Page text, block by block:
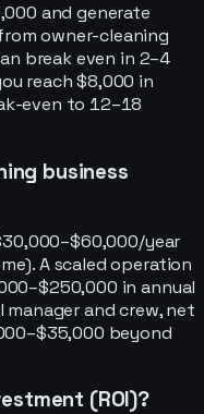
and generate
owner-cleaning
break even in 2–4
reach $8,000 in
even to 12–18
business
year
A scaled operation
in annual
and crew, net
beyond
(ROI)?